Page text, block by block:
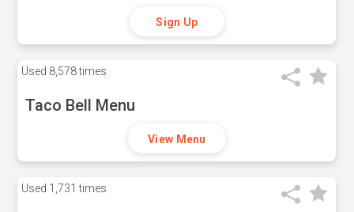
Sign Up
Used 8,578 times
Taco Bell Menu
View Menu
Used 1,731 times